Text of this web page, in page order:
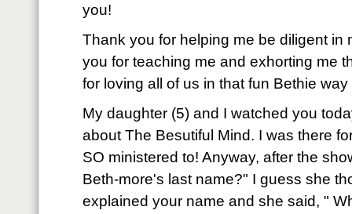
you!
Thank you for helping me be diligent in
you for teaching me and exhorting me
for loving all of us in that fun Bethie
My daughter (5) and I watched you
about The Besutiful Mind. I was there
SO ministered to! Anyway, after the
Beth-more's last name?" I guess she
explained your name and she said, "